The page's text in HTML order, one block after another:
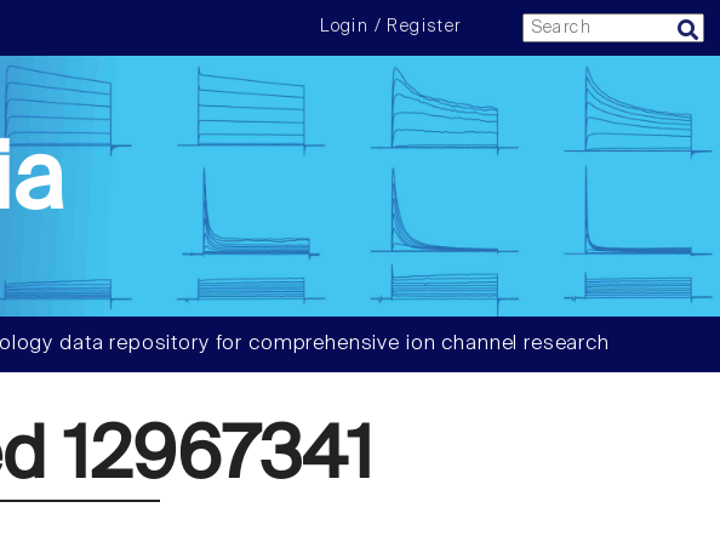
Login / Register
data repository for comprehensive ion channel research
12967341